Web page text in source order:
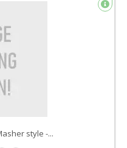
style -...